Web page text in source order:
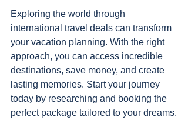
Exploring the world through
international travel deals can transform
your vacation planning. With the right
approach, you can access incredible
destinations, save money, and create
lasting memories. Start your journey
today by researching and booking the
perfect package tailored to your dreams.